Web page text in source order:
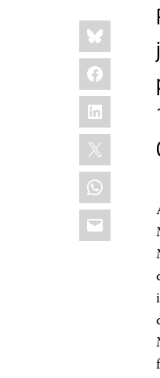
Share
this:
Bluesky
Facebook
LinkedIn
X
WhatsApp
Email